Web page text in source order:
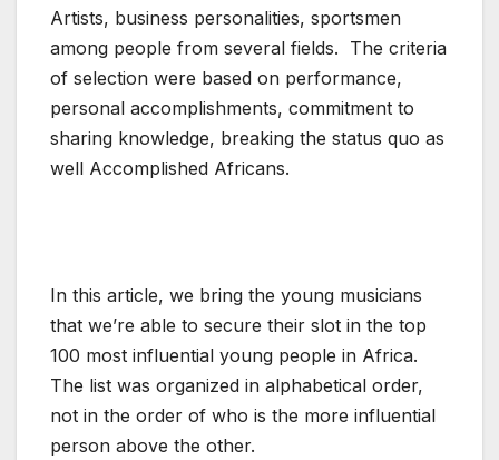
Artists, business personalities, sportsmen
among people from several fields. The criteria
of selection were based on performance,
personal accomplishments, commitment to
sharing knowledge, breaking the status quo as
well Accomplished Africans.
In this article, we bring the young musicians
that we’re able to secure their slot in the top
100 most influential young people in Africa.
The list was organized in alphabetical order,
not in the order of who is the more influential
person above the other.